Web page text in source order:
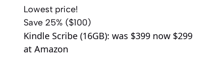
Lowest price!
Save 25% ($100)
Kindle Scribe (16GB): was $399 now $299
at Amazon